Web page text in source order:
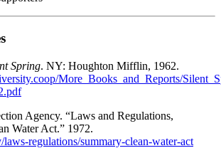
Spring. NY: Houghton Mifflin, 1962.
More_Books_and_Reports/
Agency. “Laws and Regulations,
Water Act.” 1972.
regulations/summary-clean-water-act